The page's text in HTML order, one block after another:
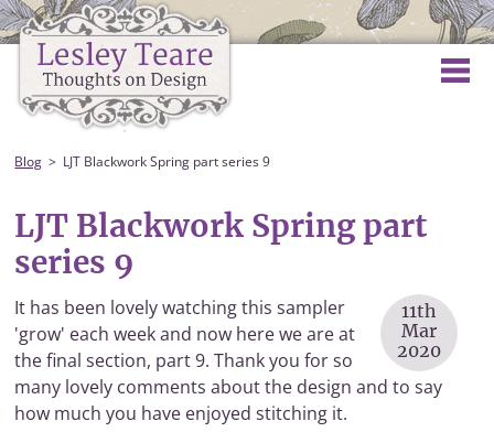
Blog LJT Blackwork Spring part series 9
LJT Blackwork Spring part
series 9
11th
Mar
2020
It has been lovely watching this sampler
'grow' each week and now here we are at
the final section, part 9. Thank you for so
many lovely comments about the design and to say
how much you have enjoyed stitching it.